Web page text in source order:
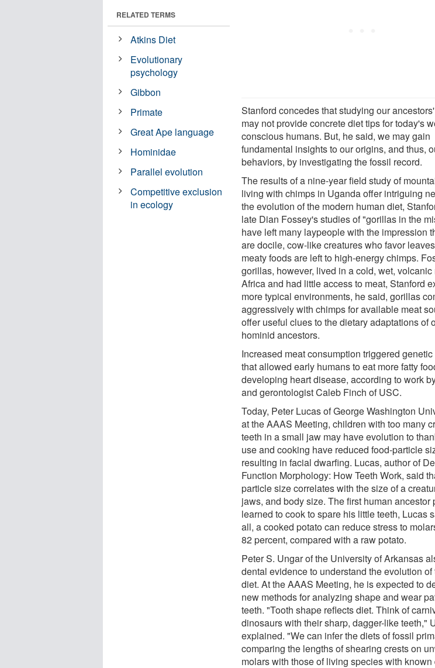
Stanford concedes that studying our
may not provide concrete diet tips for today's
conscious humans. But, he said, we may gain
fundamental insights to our origins, and thus,
behaviors, by investigating the fossil record.
The results of a nine-year field study of
living with chimps in Uganda offer intriguing
the evolution of the modern human diet,
late Dian Fossey's studies of "gorillas in the
have left many laypeople with the impression
are docile, cow-like creatures who favor
meaty foods are left to high-energy chimps.
gorillas, however, lived in a cold, wet, volcanic
Africa and had little access to meat, Stanford
more typical environments, he said, gorillas
aggressively with chimps for available meat
offer useful clues to the dietary adaptations of
hominid ancestors.
Increased meat consumption triggered
that allowed early humans to eat more fatty
developing heart disease, according to work
and gerontologist Caleb Finch of USC.
Today, Peter Lucas of George Washington
at the AAAS Meeting, children with too many
teeth in a small jaw may have evolution to
use and cooking have reduced food-particle
resulting in facial dwarfing. Lucas, author of
Function Morphology: How Teeth Work, said
particle size correlates with the size of a
jaws, and body size. The first human ancestor
learned to cook to spare his little teeth, Lucas
all, a cooked potato can reduce stress to
82 percent, compared with a raw potato.
Peter S. Ungar of the University of Arkansas
dental evidence to understand the evolution of
diet. At the AAAS Meeting, he is expected to
new methods for analyzing shape and wear
teeth. "Tooth shape reflects diet. Think of
dinosaurs with their sharp, dagger-like teeth,"
explained. "We can infer the diets of fossil
comparing the lengths of shearing crests on
molars with those of living species with known
RELATED TERMS
Atkins Diet
Evolutionary
psychology
Gibbon
Primate
Great Ape language
Hominidae
Parallel evolution
Competitive exclusion
in ecology